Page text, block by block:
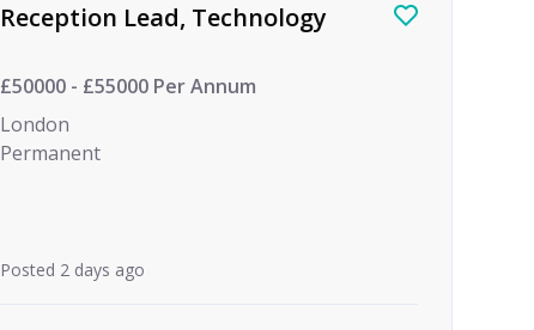
Reception Lead, Technology
£50000 - £55000 Per Annum
London
Permanent
Posted 2 days ago